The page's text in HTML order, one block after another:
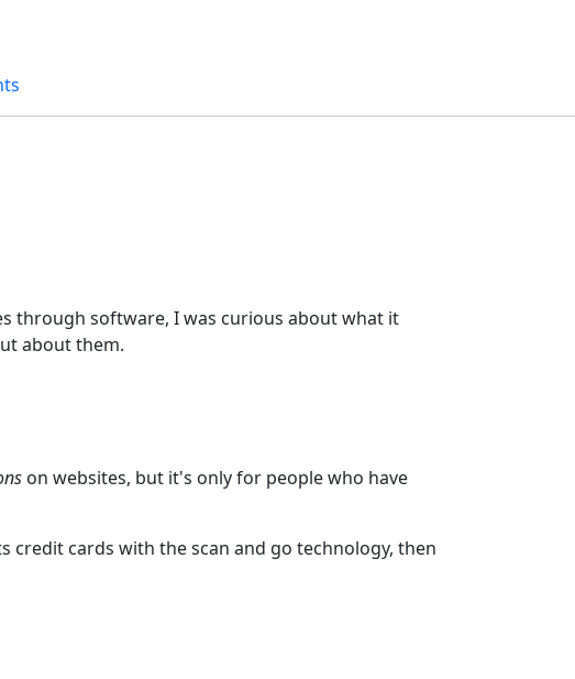
through software, I was curious about what it
about them.
on websites, but it's only for people who have
credit cards with the scan and go technology, then